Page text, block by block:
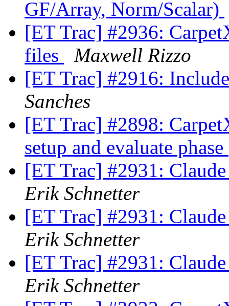
GF/Array, Norm/Scalar)
[ET Trac] #2936:
files
Maxwell Rizzo
[ET Trac] #2916:
Sanches
[ET Trac] #2898:
setup and evaluate phase
[ET Trac] #2931:
Erik Schnetter
[ET Trac] #2931:
Erik Schnetter
[ET Trac] #2931:
Erik Schnetter